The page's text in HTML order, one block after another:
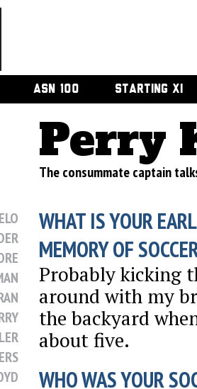
ASN 100 STARTING XI
Perry
The consummate captain
WHAT IS YOUR
MEMORY OF
Probably kicking
around with my
the backyard
about five.
WHO WAS YOUR